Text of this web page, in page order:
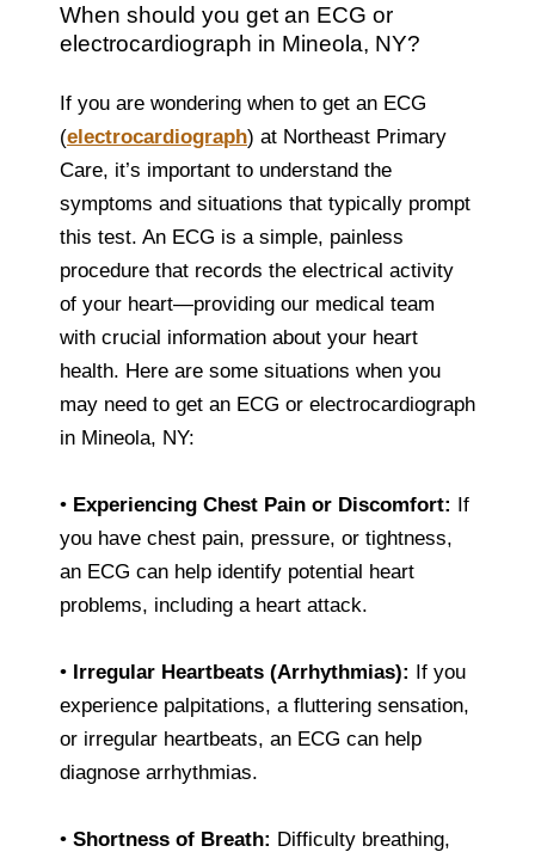
When should you get an ECG or
electrocardiograph in Mineola, NY?
If you are wondering when to get an ECG
(electrocardiograph) at Northeast Primary
Care, it’s important to understand the
symptoms and situations that typically prompt
this test. An ECG is a simple, painless
procedure that records the electrical activity
of your heart—providing our medical team
with crucial information about your heart
health. Here are some situations when you
may need to get an ECG or electrocardiograph
in Mineola, NY:
• Experiencing Chest Pain or Discomfort: If
you have chest pain, pressure, or tightness,
an ECG can help identify potential heart
problems, including a heart attack.
• Irregular Heartbeats (Arrhythmias): If you
experience palpitations, a fluttering sensation,
or irregular heartbeats, an ECG can help
diagnose arrhythmias.
• Shortness of Breath: Difficulty breathing,